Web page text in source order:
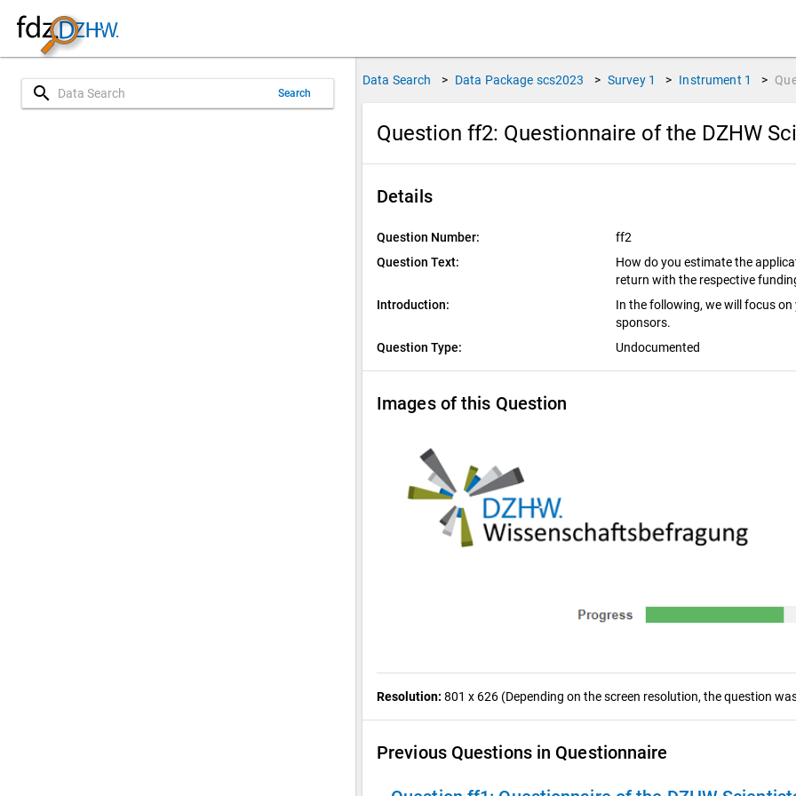
search Search
Data Search > Data Package scs2023 > Survey 1 > Instrument 1 >
Question ff2: Questionnaire of the DZHW
Details
Question Number:
ff2
Question Text:
How do you estimate the
return with the respective
Introduction:
In the following, we will focus
sponsors.
Question Type:
Undocumented
Images of this Question
Resolution: 801 x 626 (Depending on the screen resolution, the question
Previous Questions in Questionnaire